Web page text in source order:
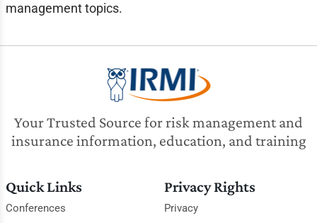
management topics.
Your Trusted Source for risk management and
insurance information, education, and training
Quick Links
Conferences
Privacy Rights
Privacy